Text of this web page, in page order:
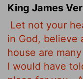
King James
Let not your
in God, believe
house are
I would have